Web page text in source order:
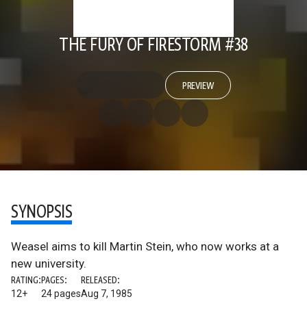
THE FURY OF FIRESTORM #38
PREVIEW
SYNOPSIS
Weasel aims to kill Martin Stein, who now works at a
new university.
RATING:
12+
PAGES:
24 pages
RELEASED:
Aug 7, 1985